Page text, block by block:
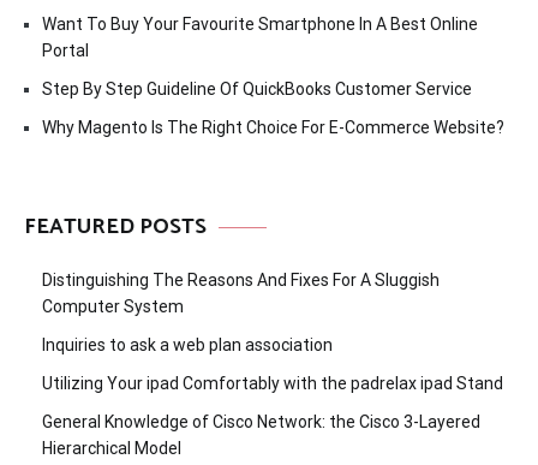
Want To Buy Your Favourite Smartphone In A Best Online
Portal
Step By Step Guideline Of QuickBooks Customer Service
Why Magento Is The Right Choice For E-Commerce Website?
FEATURED POSTS
Distinguishing The Reasons And Fixes For A Sluggish
Computer System
Inquiries to ask a web plan association
Utilizing Your ipad Comfortably with the padrelax ipad Stand
General Knowledge of Cisco Network: the Cisco 3-Layered
Hierarchical Model